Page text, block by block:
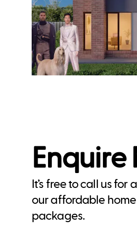
Enquire
It’s free to call us
our affordable
packages.